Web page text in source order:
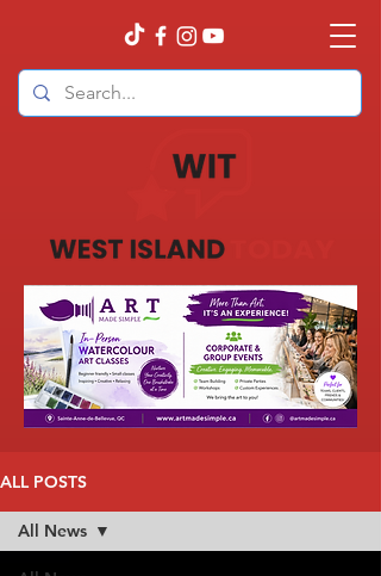
ALL POSTS
All News